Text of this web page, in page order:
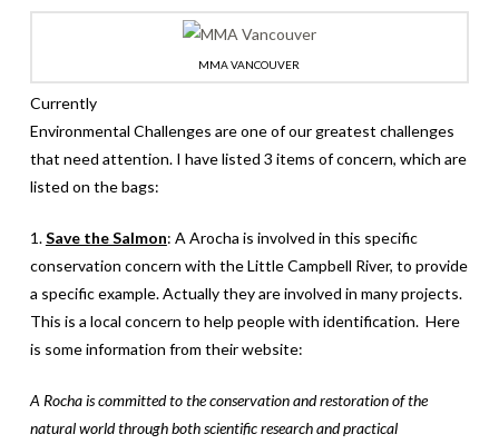
MMA VANCOUVER
Currently
Environmental Challenges are one of our greatest challenges
that need attention. I have listed 3 items of concern, which are
listed on the bags:
1.Save the Salmon: A Arocha is involved in this specific
conservation concern with the Little Campbell River, to provide
a specific example. Actually they are involved in many projects.
This is a local concern to help people with identification. Here
is some information from their website:
A Rocha is committed to the conservation and restoration of the
natural world through both scientific research and practical